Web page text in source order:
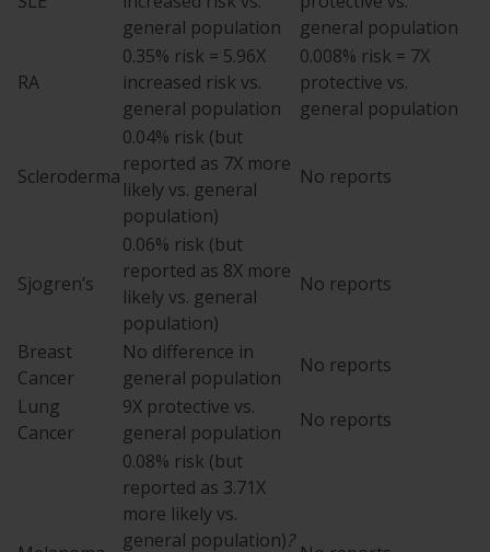
general population
general population
RA
0.35% risk = 5.96X
increased risk vs.
general population
0.008% risk = 7X
protective vs.
general population
Scleroderma
0.04% risk (but
reported as 7X more
likely vs. general
population)
No reports
Sjogren’s
0.06% risk (but
reported as 8X more
likely vs. general
population)
No reports
Breast
Cancer
No difference in
general population
No reports
Lung
Cancer
9X protective vs.
general population
No reports
0.08% risk (but
reported as 3.71X
more likely vs.
general population)?